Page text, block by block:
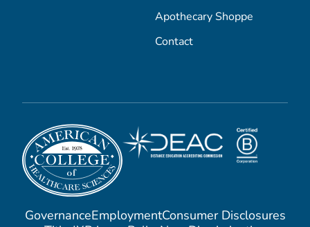
Apothecary Shoppe
Contact
GovernanceEmploymentConsumer Disclosures